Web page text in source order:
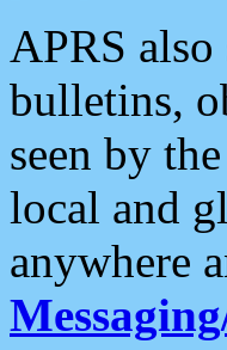
APRS
bulletins,
seen by
local and
anywhere